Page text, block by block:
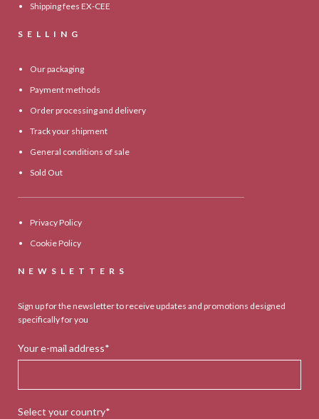
Shipping fees EX-CEE
SELLING
Our packaging
Payment methods
Order processing and delivery
Track your shipment
General conditions of sale
Sold Out
Privacy Policy
Cookie Policy
NEWSLETTERS
Sign up for the newsletter to receive updates and promotions designed
specifically for you
Your e-mail address*
Select your country*